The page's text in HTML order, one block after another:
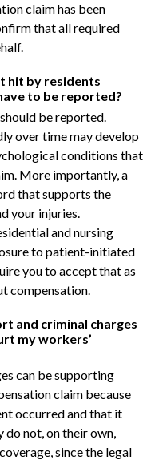
claim has been
that all required
hit by residents
to be reported?
be reported.
over time may develop
conditions that
More importantly, a
that supports the
your injuries.
and nursing
to patient-initiated
you to accept that as
compensation.
and criminal charges
my workers’
can be supporting
claim because
occurred and that it
do not, on their own,
since the legal